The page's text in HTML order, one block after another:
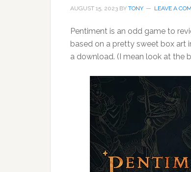
AUGUST 15, 2023 BY TONY LEAVE A
Pentiment is an odd game to
based on a pretty sweet box art
a download. (I mean look at the